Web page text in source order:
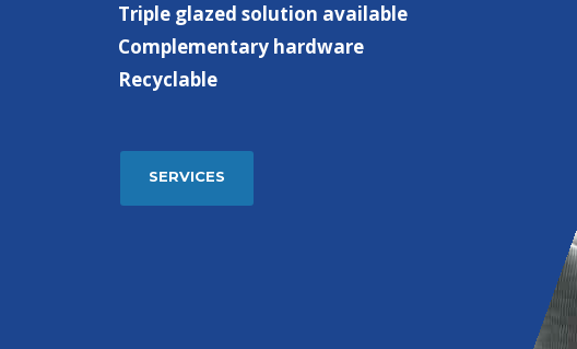
Triple glazed solution available
Complementary hardware
Recyclable
SERVICES